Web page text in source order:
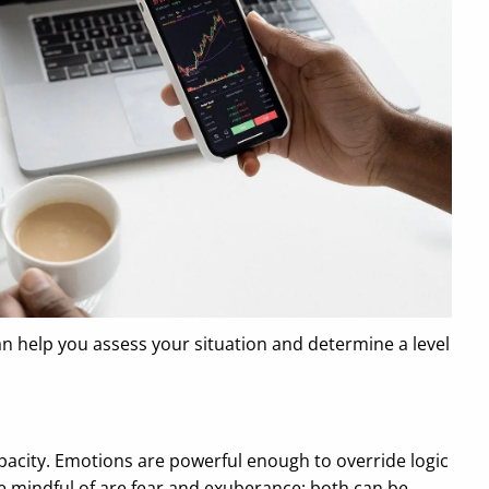
you assess your situation and determine a level
Emotions are powerful enough to override logic